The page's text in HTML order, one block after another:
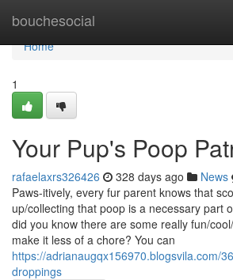
bouchesocial
Home
Home
1
Your Pup's Poop
rafaelaxrs326426 328 days ago News
Paws-itively, every fur parent knows that
up/collecting that poop is a necessary part
did you know there are some really fun/
make it less of a chore? You can
https://adrianaugqx156970.blogsvila.com/
droppings